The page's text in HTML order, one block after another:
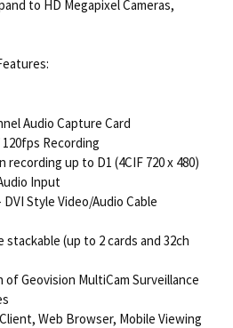
to HD Megapixel Cameras,
Audio Capture Card
Recording
up to D1 (4CIF 720 x 480)
Input
Style Video/Audio Cable
stackable (up to 2 cards and 32ch
Geovision MultiCam Surveillance
Web Browser, Mobile Viewing